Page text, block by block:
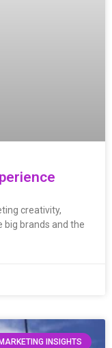
creativity,
brands and the
MARKETING INSIGHTS